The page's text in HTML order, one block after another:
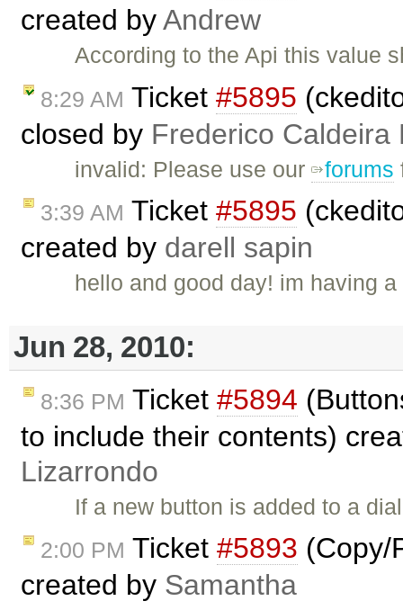
created byAndrew
According to the Api this value
8:29 AM Ticket #5895
closed by Frederico Caldeira
invalid: Please use our forums
3:39 AM Ticket #5895
created by darell sapin
hello and good day! im having
Jun 28, 2010:
8:36 PM Ticket #5894
to include their contents)
Lizarrondo
If a new button is added to a
2:00 PM Ticket #5893 (Copy/
created by Samantha